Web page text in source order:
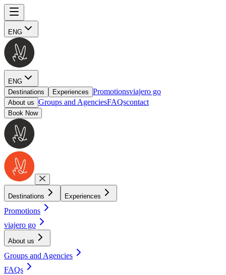
ENG
ENG
Destinations
Experiences Promotionsviajero go
About us Groups and AgenciesFAQscontact
Book Now
Destinations Experiences
Promotions
viajero go
About us
Groups and Agencies
FAQs